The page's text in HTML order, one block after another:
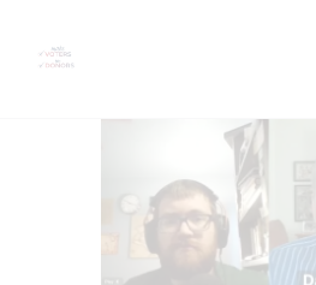
ABOUT
VOTER DOLLARS
CAMPAIGN